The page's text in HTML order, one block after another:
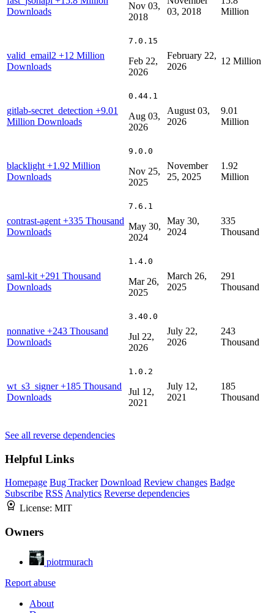
Downloads
Nov 03,
2018
03, 2018
Million
valid_email2 +12 Million
Downloads
7.0.15
Feb 22,
2026
February 22,
2026
12 Million
gitlab-secret_detection +9.01
Million Downloads
0.44.1
Aug 03,
2026
August 03,
2026
9.01
Million
blacklight +1.92 Million
Downloads
9.0.0
Nov 25,
2025
November
25, 2025
1.92
Million
contrast-agent +335 Thousand
Downloads
7.6.1
May 30,
2024
May 30,
2024
335
Thousand
saml-kit +291 Thousand
Downloads
1.4.0
Mar 26,
2025
March 26,
2025
291
Thousand
nonnative +243 Thousand
Downloads
3.40.0
Jul 22,
2026
July 22,
2026
243
Thousand
wt_s3_signer+185 Thousand
Downloads
1.0.2
Jul 12,
2021
July 12,
2021
185
Thousand
See all reverse dependencies
Helpful Links
Homepage Bug Tracker Download Review changes Badge
Subscribe RSS Analytics Reverse dependencies
License: MIT
Owners
piotrmurach
Report abuse
About